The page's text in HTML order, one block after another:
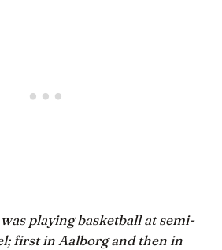
playing basketball at semi-
first in Aalborg and then in